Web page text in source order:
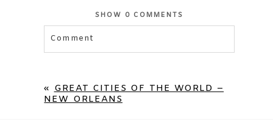
SHOW 0 COMMENTS
Comment
« GREAT CITIES OF THE WORLD –
NEW ORLEANS